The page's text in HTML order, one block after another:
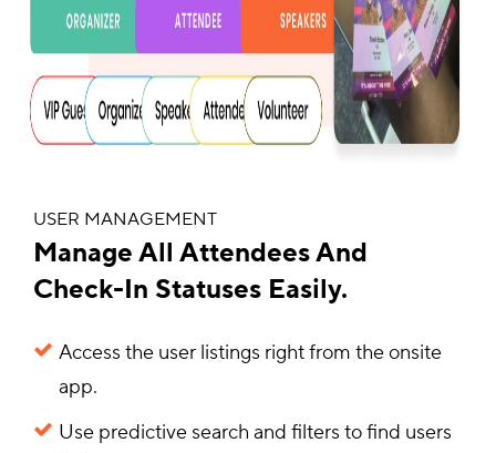
USER MANAGEMENT
Manage All Attendees And
Check-In Statuses Easily.
Access the user listings right from the onsite
app.
Use predictive search and filters to find users